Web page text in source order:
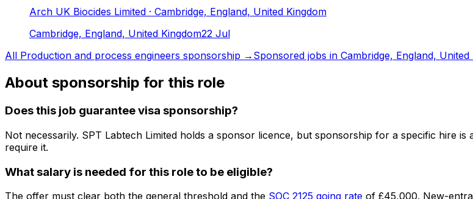
Arch UK Biocides Limited · Cambridge, England, United Kingdom
Cambridge, England, United Kingdom22 Jul
All Production and process engineers sponsorship → Sponsored jobs in Cambridge, England, United
About sponsorship for this role
Does this job guarantee visa sponsorship?
Not necessarily. SPT Labtech Limited holds a sponsor licence, but sponsorship for a specific hire
require it.
What salary is needed for this role to be eligible?
The offer must clear both the general threshold and the SOC 2125 going rate of £45,000. New-